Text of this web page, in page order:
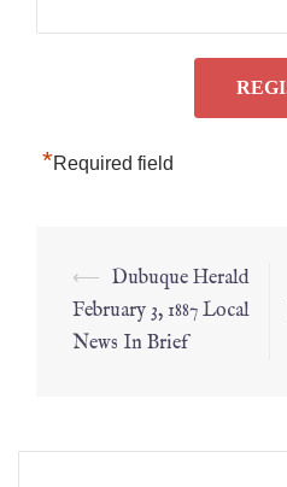
*Required field
⟵ Dubuque Herald
February 3, 1887 Local
News In Brief